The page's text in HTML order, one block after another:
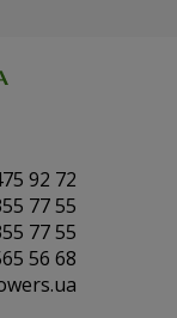
92 72
77 55
77 55
56 68